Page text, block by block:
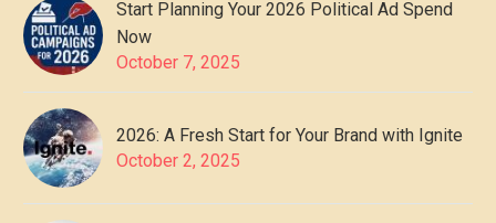
Start Planning Your 2026 Political Ad Spend
Now
October 7, 2025
2026: A Fresh Start for Your Brand with Ignite
October 2, 2025